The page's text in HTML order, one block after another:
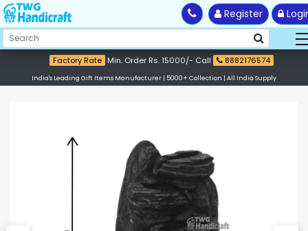
Register
Factory Rate Min. Order Rs. 15000/- Call 8882176574
India's Leading Gift Items Manufacturer | 5000+ Collection | All India Supply